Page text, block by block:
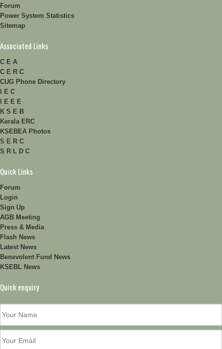
Forum
Power System Statistics
Sitemap
Associated Links
C E A
C E R C
CUG Phone Directory
I E C
I E E E
K S E B
Kerala ERC
KSEBEA Photos
S E R C
S R L D C
Quick Links
Forum
Login
Sign Up
AGB Meeting
Press & Media
Flash News
Latest News
Benevolent Fund News
KSEBL News
Quick enquiry